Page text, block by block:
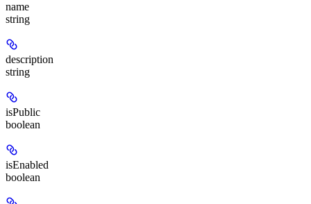
name
string
description
string
isPublic
boolean
isEnabled
boolean